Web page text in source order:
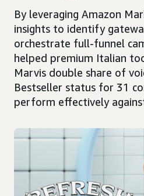
By leveraging Amazon
insights to identify
orchestrate full-funnel
helped premium Italian
Marvis double share of
Bestseller status for 31
perform effectively